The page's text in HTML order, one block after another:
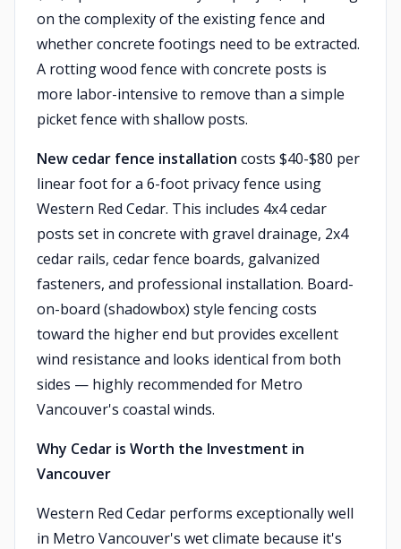
on the complexity of the existing fence and
whether concrete footings need to be extracted.
A rotting wood fence with concrete posts is
more labor-intensive to remove than a simple
picket fence with shallow posts.
New cedar fence installation costs $40-$80 per
linear foot for a 6-foot privacy fence using
Western Red Cedar. This includes 4x4 cedar
posts set in concrete with gravel drainage, 2x4
cedar rails, cedar fence boards, galvanized
fasteners, and professional installation. Board-
on-board (shadowbox) style fencing costs
toward the higher end but provides excellent
wind resistance and looks identical from both
sides — highly recommended for Metro
Vancouver's coastal winds.
Why Cedar is Worth the Investment in
Vancouver
Western Red Cedar performs exceptionally well
in Metro Vancouver's wet climate because it's